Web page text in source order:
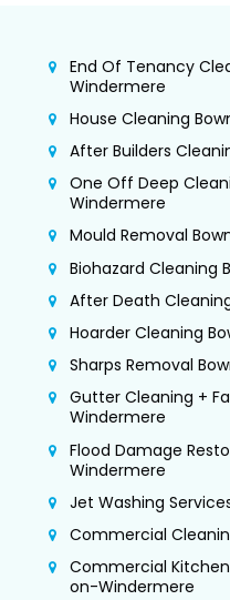
End Of Tenancy
Windermere
House Cleaning
After Builders
One Off Deep
Windermere
Mould Removal
Biohazard Cleaning
After Death
Hoarder Cleaning
Sharps Removal
Gutter Cleaning +
Windermere
Flood Damage
Windermere
Jet Washing
Commercial
Commercial
on-Windermere